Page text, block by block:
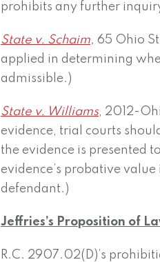
prohibits any further
State v. Schaim, 65 Ohio
applied in determining
admissible.)
State v. Williams, 2012-
evidence, trial courts
the evidence is presented
evidence’s probative
defendant.)
Jeffries’s Proposition of
R.C. 2907.02(D)’s